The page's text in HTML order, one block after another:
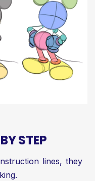
STEP
lines, they